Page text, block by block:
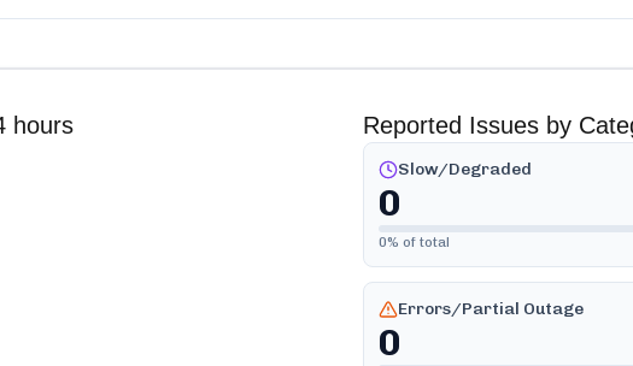
hours Reported Issues by
Slow/Degraded
0
0% of total
Errors/Partial Outage
0